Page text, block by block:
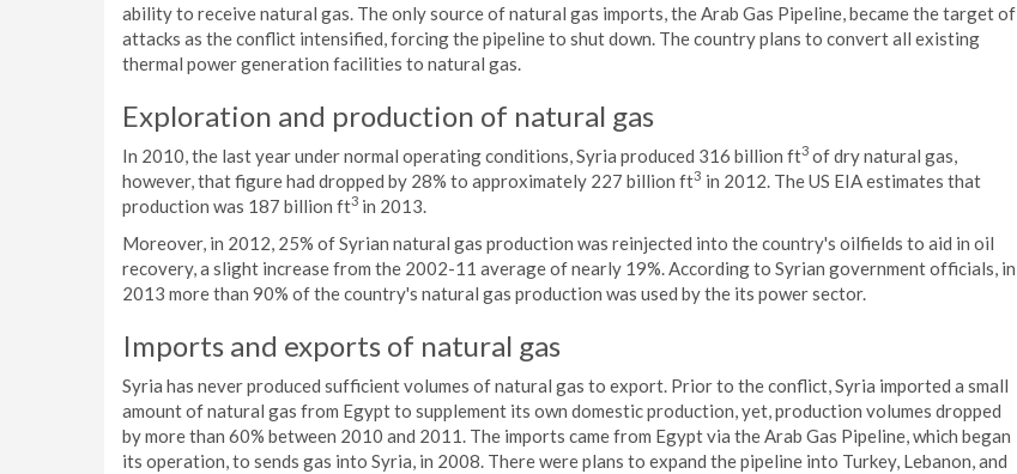
ability to receive natural gas. The only source of natural gas imports, the Arab Gas Pipeline, became the target of
attacks as the conflict intensified, forcing the pipeline to shut down. The country plans to convert all existing
thermal power generation facilities to natural gas.
Exploration and production of natural gas
In 2010, the last year under normal operating conditions, Syria produced 316 billion ft3 of dry natural gas,
however, that figure had dropped by 28% to approximately 227 billion ft3 in 2012. The US EIA estimates that
production was 187 billion ft3 in 2013.
Moreover, in 2012, 25% of Syrian natural gas production was reinjected into the country's oilfields to aid in oil
recovery, a slight increase from the 2002-11 average of nearly 19%. According to Syrian government officials, in
2013 more than 90% of the country's natural gas production was used by the its power sector.
Imports and exports of natural gas
Syria has never produced sufficient volumes of natural gas to export. Prior to the conflict, Syria imported a small
amount of natural gas from Egypt to supplement its own domestic production, yet, production volumes dropped
by more than 60% between 2010 and 2011. The imports came from Egypt via the Arab Gas Pipeline, which began
its operation, to sends gas into Syria, in 2008. There were plans to expand the pipeline into Turkey, Lebanon, and